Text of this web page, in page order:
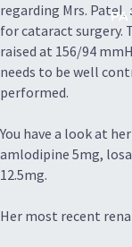
regarding Mrs.
for cataract surgery.
raised at 156/94
needs to be well
performed.
You have a look at
amlodipine 5mg,
12.5mg.
Her most recent